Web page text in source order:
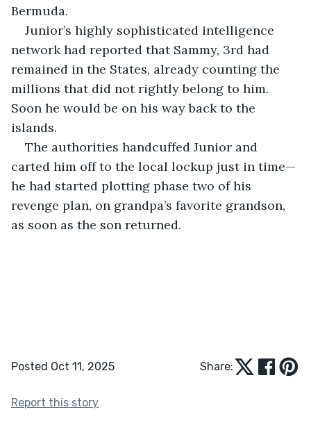
Bermuda.
Junior’s highly sophisticated intelligence
network had reported that Sammy, 3rd had
remained in the States, already counting the
millions that did not rightly belong to him.
Soon he would be on his way back to the
islands.
The authorities handcuffed Junior and
carted him off to the local lockup just in time—
he had started plotting phase two of his
revenge plan, on grandpa’s favorite grandson,
as soon as the son returned.
Posted Oct 11, 2025 Share:
Report this story